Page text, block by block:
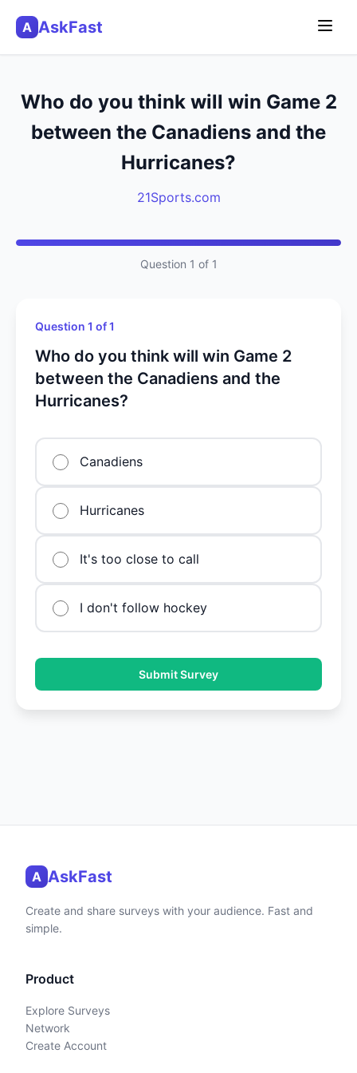
A AskFast
Who do you think will win Game 2
between the Canadiens and the
Hurricanes?
21Sports.com
Question 1 of 1
Question 1 of 1
Who do you think will win Game 2
between the Canadiens and the
Hurricanes?
Canadiens
Hurricanes
It's too close to call
I don't follow hockey
Submit Survey
A AskFast
Create and share surveys with your audience. Fast and
simple.
Product
Explore Surveys
Network
Create Account